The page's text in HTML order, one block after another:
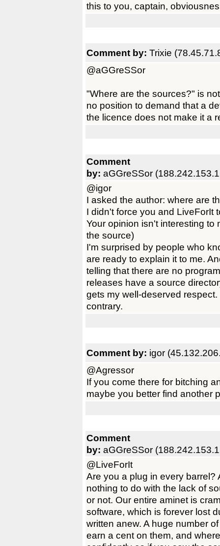
this to you, captain,
Comment by: Trixie
@aGGreSSor
"Where are the sources?" is
no position to demand that a
the licence does not make it a
Comment
by: aGGreSSor
@igor
I asked the author: where are
I didn't force you and LiveForIt
Your opinion isn't interesting
the source)
I'm surprised by people who
are ready to explain it to me.
telling that there are no
releases have a source
gets my well-deserved
contrary.
Comment by: igor
@Agressor
If you come there for bitching
maybe you better find another
Comment
by: aGGreSSor
@LiveForIt
Are you a plug in every
nothing to do with the lack of
or not. Our entire aminet is
software, which is forever lost
written anew. A huge number
earn a cent on them, and